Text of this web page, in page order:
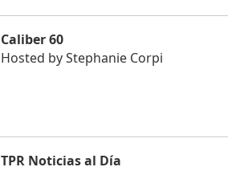
Caliber 60
Hosted byStephanie Corpi
TPR Noticias al Día